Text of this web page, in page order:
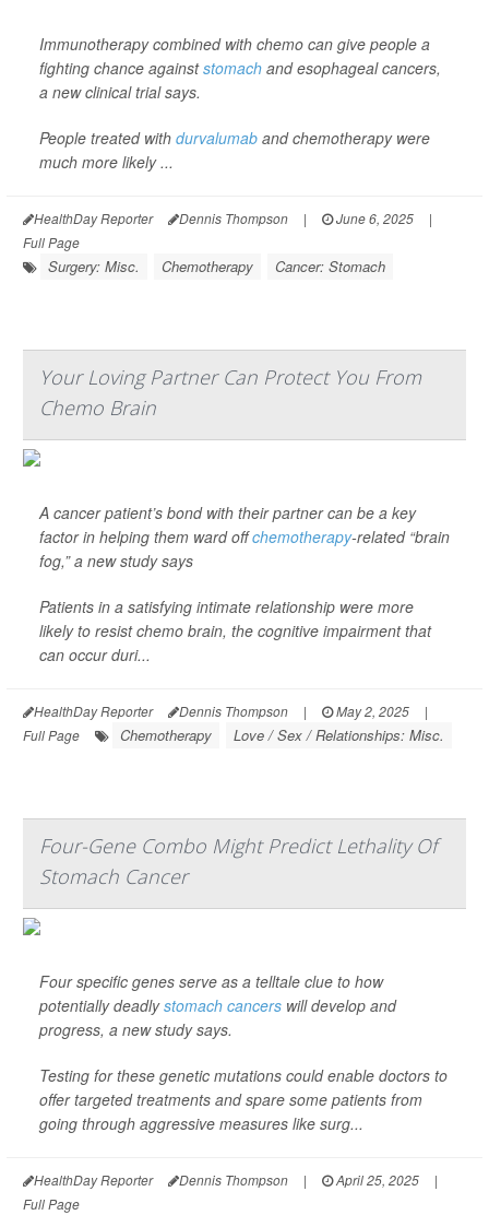
Immunotherapy combined with chemo can give people a
fighting chance againststomach and esophageal cancers,
a new clinical trial says.
People treated with durvalumab and chemotherapy were
much more likely ...
HealthDay Reporter Dennis Thompson | June 6, 2025
|
Full Page
Surgery: Misc. Chemotherapy Cancer: Stomach
Your Loving Partner Can Protect You From
Chemo Brain
A cancer patient’s bond with their partner can be a key
factor in helping them ward offchemotherapy-related “brain
fog,” a new study says
Patients in a satisfying intimate relationship were more
likely to resist chemo brain, the cognitive impairment that
can occur duri...
HealthDay Reporter Dennis Thompson | May 2, 2025
|
Full Page
Chemotherapy Love / Sex / Relationships: Misc.
Four-Gene Combo Might Predict Lethality Of
Stomach Cancer
Four specific genes serve as a telltale clue to how
potentially deadlystomach cancers will develop and
progress, a new study says.
Testing for these genetic mutations could enable doctors to
offer targeted treatments and spare some patients from
going through aggressive measures like surg...
HealthDay Reporter Dennis Thompson | April 25, 2025
|
Full Page